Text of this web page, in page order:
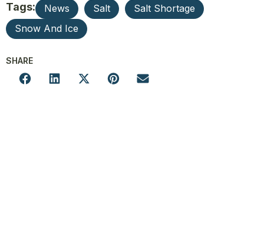
Tags: News Salt
Salt Shortage
Snow And Ice
SHARE